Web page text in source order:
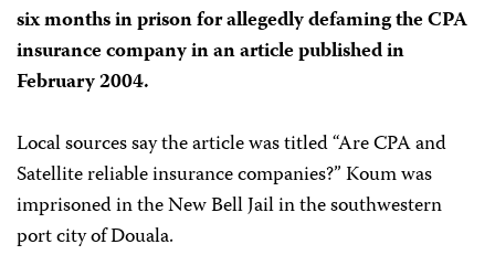
six months in prison for allegedly defaming the CPA
insurance company in an article published in
February 2004.
Local sources say the article was titled “Are CPA and
Satellite reliable insurance companies?” Koum was
imprisoned in the New Bell Jail in the southwestern
port city of Douala.